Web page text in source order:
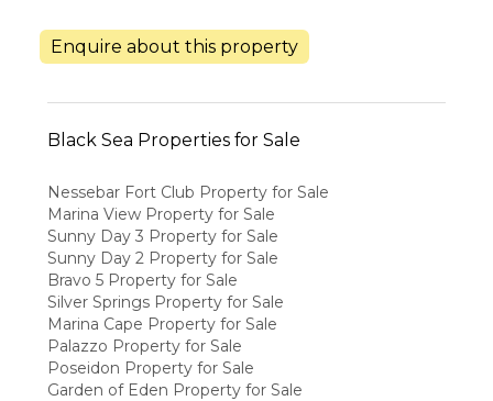
Enquire about this property
Black Sea Properties for Sale
Nessebar Fort Club Property for Sale
Marina View Property for Sale
Sunny Day 3 Property for Sale
Sunny Day 2 Property for Sale
Bravo 5 Property for Sale
Silver Springs Property for Sale
Marina Cape Property for Sale
Palazzo Property for Sale
Poseidon Property for Sale
Garden of Eden Property for Sale